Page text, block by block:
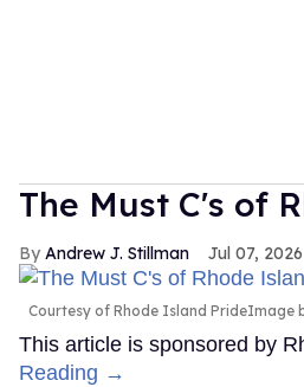
The Must C's of
Andrew J. Stillman Jul 07, 2026
Courtesy of Rhode Island PrideImage
This article is sponsored by
Reading →